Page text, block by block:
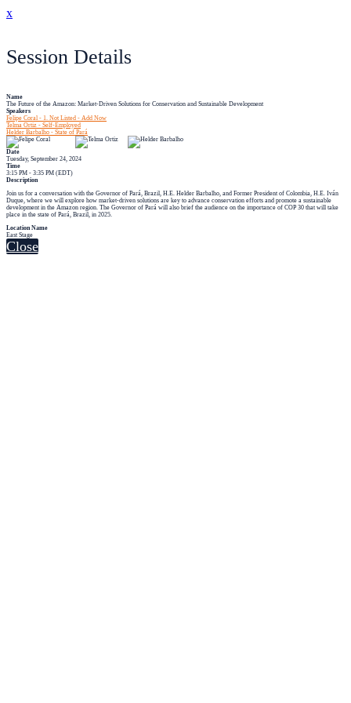
x
Session Details
Name
The Future of the Amazon: Market-Driven Solutions for Conservation and Sustainable Development
Speakers
Felipe Coral - 1. Not Listed - Add Now
Telma Ortiz - Self-Employed
Helder Barbalho - State of Pará
Date
Tuesday, September 24, 2024
Time
3:15 PM - 3:35 PM (EDT)
Description
Join us for a conversation with the Governor of Pará, Brazil, H.E. Helder Barbalho, and Former President of Colombia, H.E. Iván
Duque, where we will explore how market-driven solutions are key to advance conservation efforts and promote a sustainable
development in the Amazon region. The Governor of Pará will also brief the audience on the importance of COP 30 that will take
place in the state of Pará, Brazil, in 2025.
Location Name
East Stage
Close